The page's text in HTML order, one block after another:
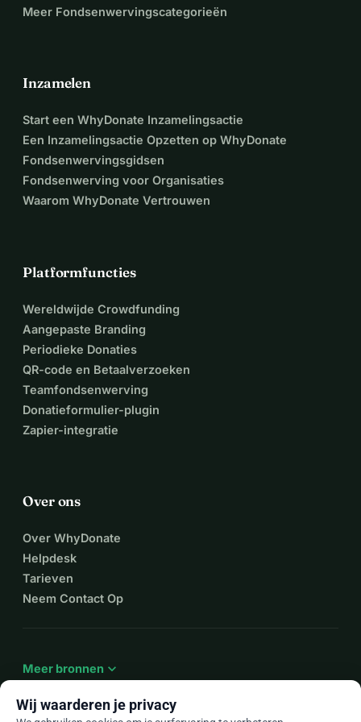
Meer Fondsenwervingscategorieën
Inzamelen
Start een WhyDonate Inzamelingsactie
Een Inzamelingsactie Opzetten op WhyDonate
Fondsenwervingsgidsen
Fondsenwerving voor Organisaties
Waarom WhyDonate Vertrouwen
Platformfuncties
Wereldwijde Crowdfunding
Aangepaste Branding
Periodieke Donaties
QR-code en Betaalverzoeken
Teamfondsenwerving
Donatieformulier-plugin
Zapier-integratie
Over ons
Over WhyDonate
Helpdesk
Tarieven
Neem Contact Op
Meer bronnen expand_more
Wij waarderen je privacy